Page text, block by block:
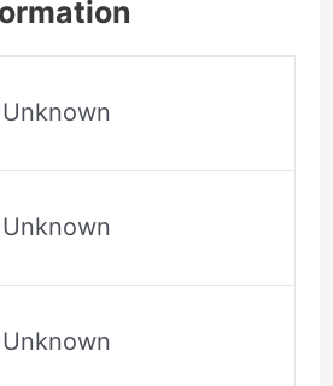
Unknown
Unknown
Unknown